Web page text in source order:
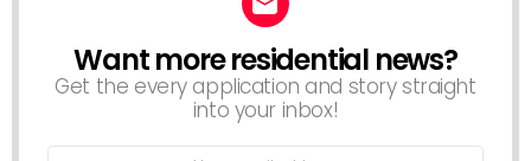
NEWSLETTER
Want more residential news?
Get the every application and story straight
into your inbox!